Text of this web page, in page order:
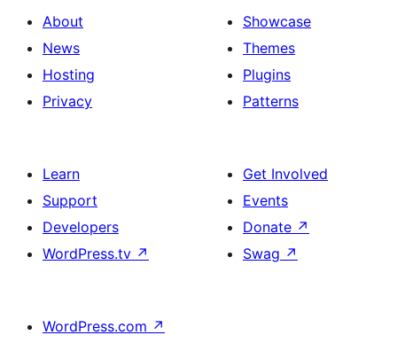
About
News
Hosting
Privacy
Showcase
Themes
Plugins
Patterns
Learn
Support
Developers
WordPress.tv ↗
Get Involved
Events
Donate ↗
Swag ↗
WordPress.com ↗